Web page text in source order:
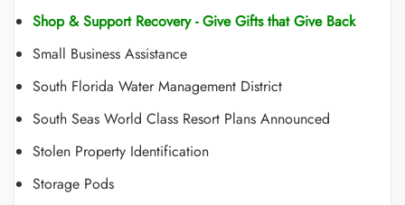
Shop & Support Recovery - Give Gifts that Give Back
Small Business Assistance
South Florida Water Management District
South Seas World Class Resort Plans Announced
Stolen Property Identification
Storage Pods